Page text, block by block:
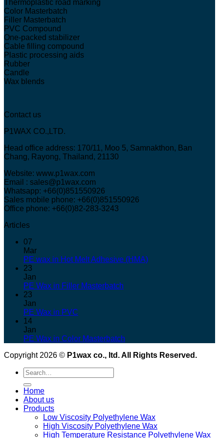
Thermoplastic road marking
Color Masterbatch
Filler Masterbatch
PVC Compound
One-packed stabilizer
Cable filling compound
Plastic processing aids
Rubber
Candle
Wax blends
Contact us
P1WAX CO.,LTD.
Head office address: 170/11, Moo 5, Samnakthon, Ban
Chang, Rayong, Thailand, 21130
Website: www.p1wax.com
Email : sales@p1wax.com
Whatsapp: +66(0)851550926
Sales mobile phone: +66(0)851550926
Office phone: +66(0)82-283-3243
Articles
07
Mar
PE wax in Hot Melt Adhesive (HMA)
23
Jan
PE Wax in Filler Masterbatch
23
Jan
PE Wax in PVC
14
Jan
PE Wax in Color Masterbatch
Copyright 2026 © P1wax co., ltd. All Rights Reserved.
Search
for:
Home
About us
Products
Low Viscosity Polyethylene Wax
High Viscosity Polyethylene Wax
High Temperature Resistance Polyethylene Wax